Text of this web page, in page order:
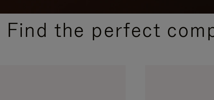
Find the perfect